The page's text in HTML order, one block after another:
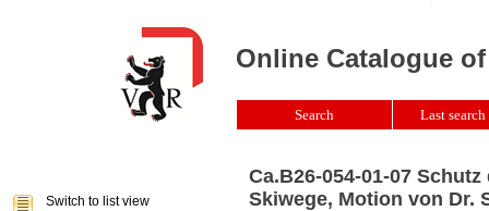
Ca.B26-054-01-07
Skiwege, Motion von Dr.
Online Catalogue
Search Last
Switch to list view